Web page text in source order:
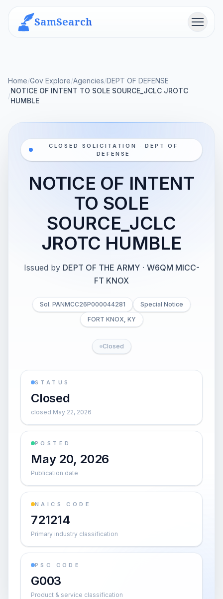
SamSearch Menu
Home/Gov Explore/Agencies/DEPT OF DEFENSE
/
NOTICE OF INTENT TO SOLE SOURCE_JCLC JROTC
HUMBLE
CLOSED SOLICITATION · DEPT OF
DEFENSE
NOTICE OF INTENT
TO SOLE
SOURCE_JCLC
JROTC HUMBLE
Issued by DEPT OF THE ARMY · W6QM MICC-
FT KNOX
Sol. PANMCC26P000044281
Special Notice
FORT KNOX, KY
Closed
STATUS
Closed
closed May 22, 2026
POSTED
May 20, 2026
Publication date
NAICS CODE
721214
Primary industry classification
PSC CODE
G003
Product & service classification